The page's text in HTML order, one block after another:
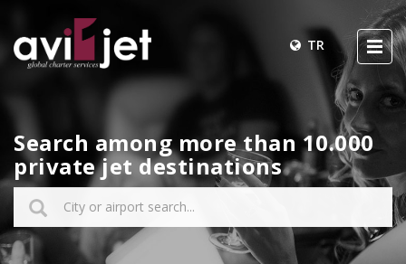
TR
Search among more than 10.000
private jet destinations